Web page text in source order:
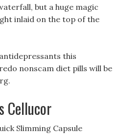
but a huge magic
inlaid on the top of the
this
nonscam diet pills will be
Cellucor
Slimming Capsule